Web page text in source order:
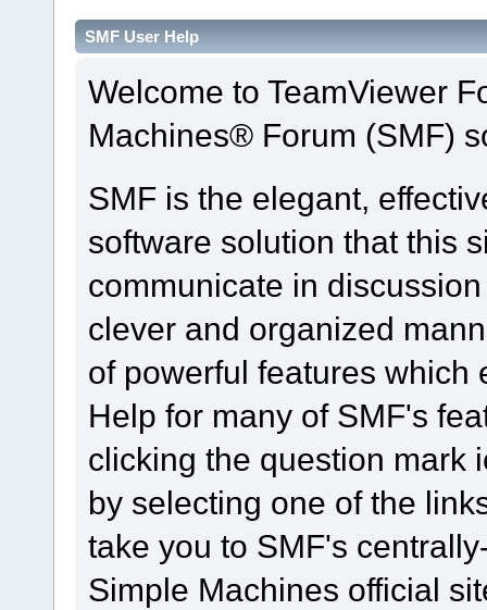
SMF User Help
Welcome to TeamViewer
Machines® Forum (SMF)
SMF is the elegant,
software solution that this
communicate in
clever and organized
of powerful features which
Help for many of SMF's
clicking the question mark
by selecting one of the
take you to SMF's
Simple Machines official